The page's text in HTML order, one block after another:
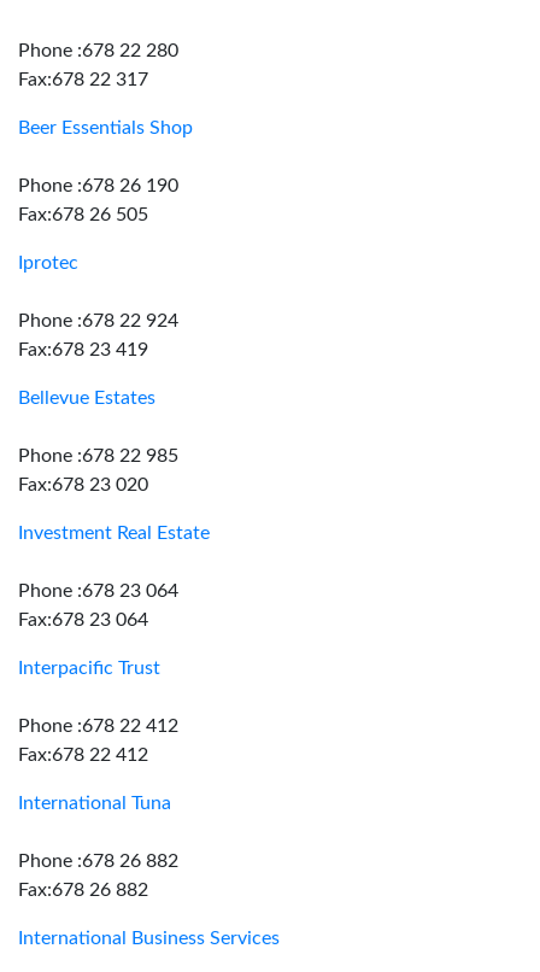
Phone :678 22 280
Fax:678 22 317
Beer Essentials Shop
Phone :678 26 190
Fax:678 26 505
Iprotec
Phone :678 22 924
Fax:678 23 419
Bellevue Estates
Phone :678 22 985
Fax:678 23 020
Investment Real Estate
Phone :678 23 064
Fax:678 23 064
Interpacific Trust
Phone :678 22 412
Fax:678 22 412
International Tuna
Phone :678 26 882
Fax:678 26 882
International Business Services